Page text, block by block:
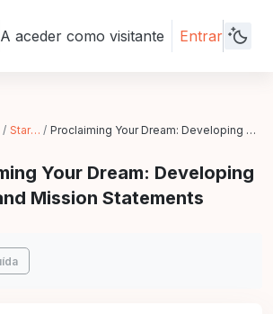
A aceder como visitante Entrar
Starting Up Proclaiming Your Dream: Developing Vision and Mission Statements
Your Dream: Developing
Mission Statements